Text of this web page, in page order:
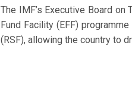
The IMF’s Executive Board
Fund Facility (EFF)
(RSF), allowing the country to